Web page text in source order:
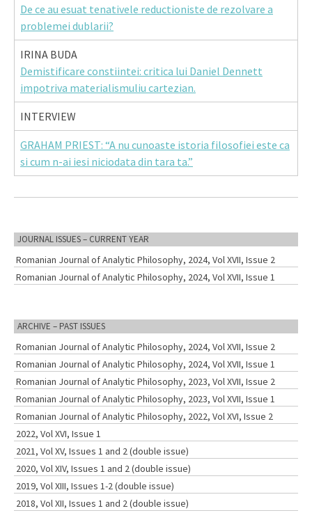
De ce au esuat tenativele reductioniste de rezolvare a
problemei dublarii?
IRINA BUDA
Demistificare constiintei: critica lui Daniel Dennett
impotriva materialismuliu cartezian.
INTERVIEW
GRAHAM PRIEST: “A nu cunoaste istoria filosofiei este ca
si cum n-ai iesi niciodata din tara ta.”
JOURNAL ISSUES – CURRENT YEAR
Romanian Journal of Analytic Philosophy, 2024, Vol XVII, Issue 2
Romanian Journal of Analytic Philosophy, 2024, Vol XVII, Issue 1
ARCHIVE – PAST ISSUES
Romanian Journal of Analytic Philosophy, 2024, Vol XVII, Issue 2
Romanian Journal of Analytic Philosophy, 2024, Vol XVII, Issue 1
Romanian Journal of Analytic Philosophy, 2023, Vol XVII, Issue 2
Romanian Journal of Analytic Philosophy, 2023, Vol XVII, Issue 1
Romanian Journal of Analytic Philosophy, 2022, Vol XVI, Issue 2
2022, Vol XVI, Issue 1
2021, Vol XV, Issues 1 and 2 (double issue)
2020, Vol XIV, Issues 1 and 2 (double issue)
2019, Vol XIII, Issues 1-2 (double issue)
2018, Vol XII, Issues 1 and 2 (double issue)